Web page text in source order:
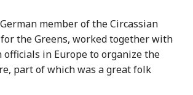
member of the Circassian
the Greens, worked together with
officials in Europeto organize the
part of which was a great folk